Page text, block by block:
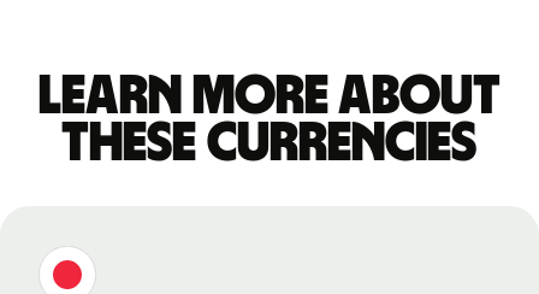
Learn more about
these currencies